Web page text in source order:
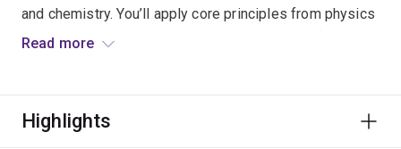
and chemistry. You’ll apply core principles from physics
and chemistry to deepen your understanding of how
of mathematical analysis to examine the relationships
Read more
Highlights